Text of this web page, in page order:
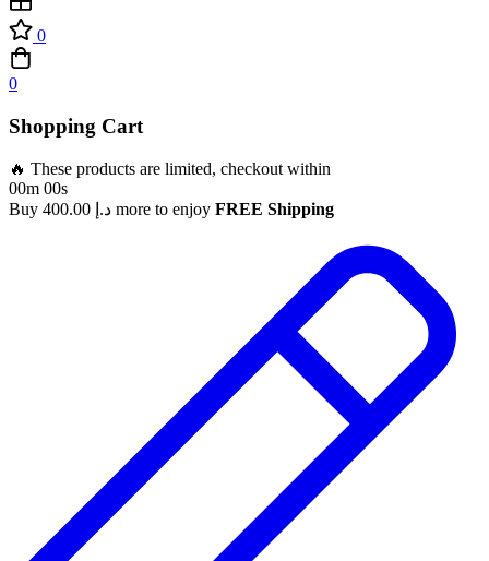
0
0
Shopping Cart
🔥 These products are limited, checkout within
00m 00s
Buy
د.إ more to enjoy FREE Shipping